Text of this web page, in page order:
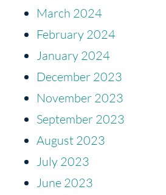
March 2024
February 2024
January 2024
December 2023
November 2023
September 2023
August 2023
July 2023
June 2023